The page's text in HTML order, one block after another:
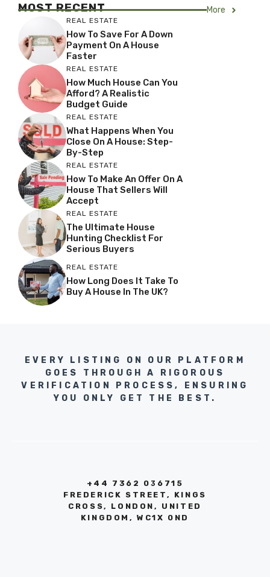
MOST RECENT More
REAL ESTATE
How To Save For A Down
Payment On A House
Faster
REAL ESTATE
How Much House Can You
Afford? A Realistic
Budget Guide
REAL ESTATE
What Happens When You
Close On A House: Step-
By-Step
REAL ESTATE
How To Make An Offer On A
House That Sellers Will
Accept
REAL ESTATE
The Ultimate House
Hunting Checklist For
Serious Buyers
REAL ESTATE
How Long Does It Take To
Buy A House In The UK?
EVERY LISTING ON OUR PLATFORM
GOES THROUGH A RIGOROUS
VERIFICATION PROCESS, ENSURING
YOU ONLY GET THE BEST.
+44 7362 036715
FREDERICK STREET, KINGS
CROSS, LONDON, UNITED
KINGDOM, WC1X 0ND